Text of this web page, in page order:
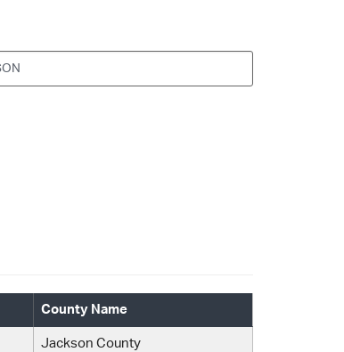
County Name
Jackson County